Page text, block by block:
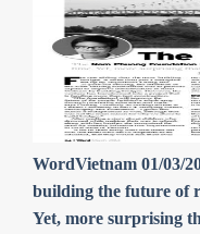
WordVietnam 01/03/
building the future of
Yet, more surprising